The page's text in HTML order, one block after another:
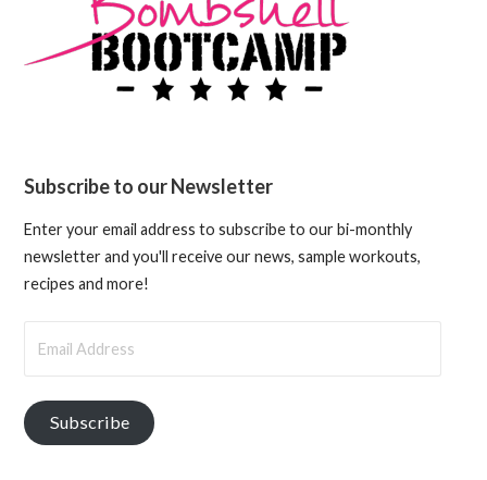
Subscribe to our Newsletter
Enter your email address to subscribe to our bi-monthly
newsletter and you'll receive our news, sample workouts,
recipes and more!
Address
Subscribe